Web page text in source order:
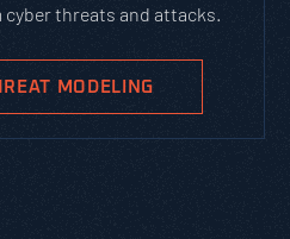
threats and attacks.
MODELING